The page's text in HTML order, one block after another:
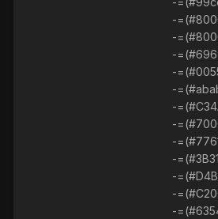
-
-
-
-
-
-
-
-
-
-
-
-